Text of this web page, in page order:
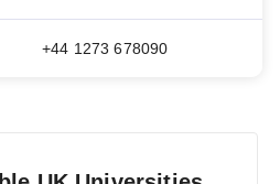
+44 1273 678090